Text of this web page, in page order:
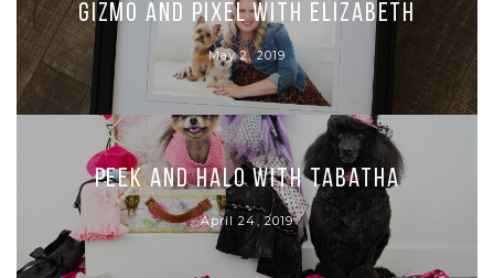
Gizmo and Pixel with Elizabeth
May 2, 2019
Peek and Halo with Tabatha
April 24, 2019